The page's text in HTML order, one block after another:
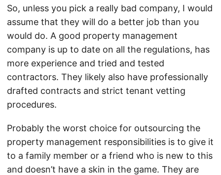
So, unless you pick a really bad company, I would
assume that they will do a better job than you
would do. A good property management
company is up to date on all the regulations, has
more experience and tried and tested
contractors. They likely also have professionally
drafted contracts and strict tenant vetting
procedures.
Probably the worst choice for outsourcing the
property management responsibilities is to give it
to a family member or a friend who is new to this
and doesn’t have a skin in the game. They are